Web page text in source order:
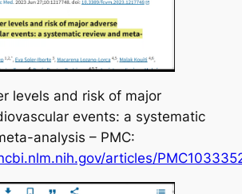
levels and risk of major
events: a systematic
analysis – PMC:
articles/